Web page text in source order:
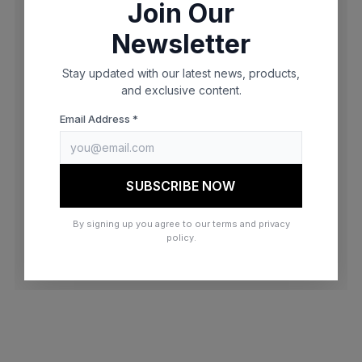
browser console for more information)
Join Our
Newsletter
Stay updated with our latest news, products,
and exclusive content.
Email Address *
SUBSCRIBE NOW
By signing up you agree to our terms and privacy
policy.